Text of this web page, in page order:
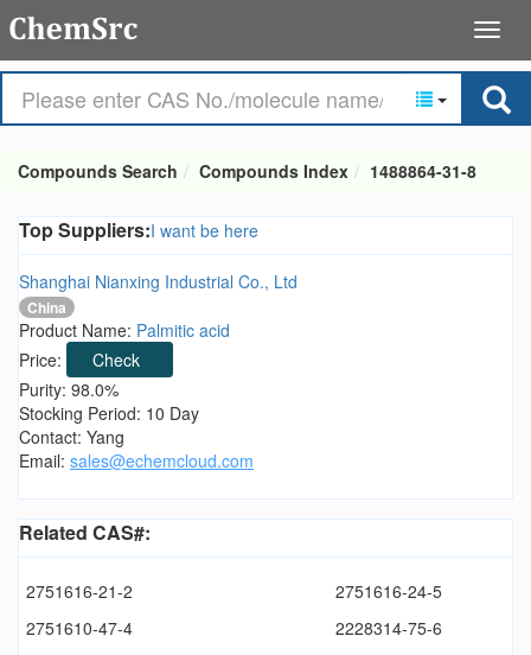
Compounds Search Compounds Index 1488864-31-8
Top Suppliers:I want be here
Shanghai Nianxing Industrial Co., Ltd
China
Product Name: Palmitic acid
Price:
Check
Purity: 98.0%
Stocking Period: 10 Day
Contact: Yang
Email: sales@echemcloud.com
Related CAS#:
2751616-21-2
2751616-24-5
2751610-47-4
2228314-75-6